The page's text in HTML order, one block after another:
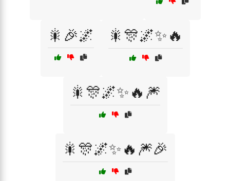
🎇🎉🌌 🎇🎊🌌✨🔥
🎇🎊🌌✨🔥🎆
🎇🎊🌌✨🔥🎆🎉